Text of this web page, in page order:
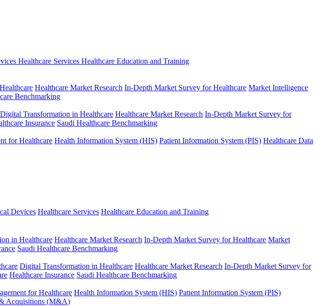
Healthcare Services Healthcare Education and Training
Healthcare Market Research In-Depth Market Survey for Healthcare Market Intelligence
Benchmarking
Digital Transformation in Healthcare Healthcare Market Research In-Depth Market Survey for
Insurance Saudi Healthcare Benchmarking
for Healthcare Health Information System (HIS) Patient Information System (PIS) Healthcare Data
Devices Healthcare Services Healthcare Education and Training
in Healthcare Healthcare Market Research In-Depth Market Survey for Healthcare Market
Saudi Healthcare Benchmarking
Digital Transformation in Healthcare Healthcare Market Research In-Depth Market Survey for
Healthcare Insurance Saudi Healthcare Benchmarking
for Healthcare Health Information System (HIS) Patient Information System (PIS)
Acquisitions (M&A)